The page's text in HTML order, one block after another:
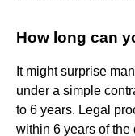
How long can
It might surprise
under a simple
to 6 years. Legal
within 6 years of the